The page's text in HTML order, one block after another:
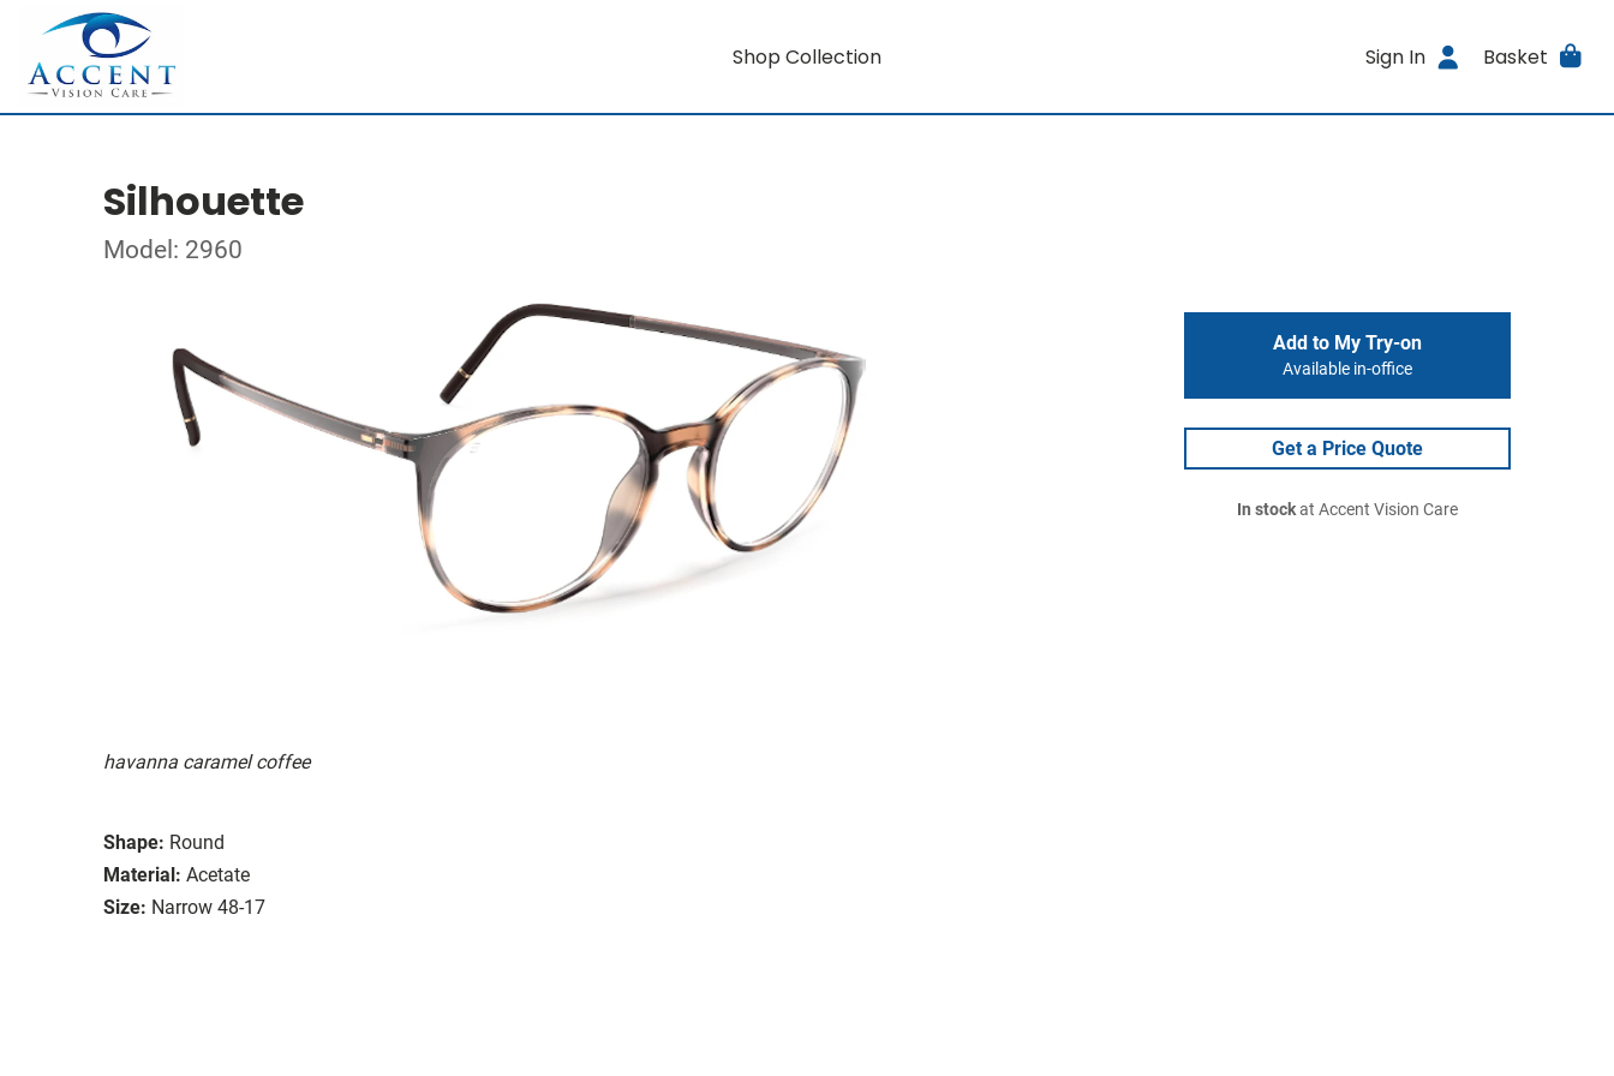
Shop Collection Sign In Basket
Silhouette
Model: 2960
havanna caramel coffee
Shape: Round
Material: Acetate
Size: Narrow 48-17
Add to My Try-on
Available in-office
Get a Price Quote
In stockat Accent Vision Care